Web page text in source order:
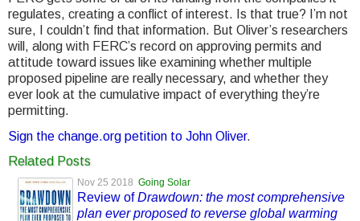
regulates, creating a conflict of interest. Is that true? I’m not
sure, I couldn’t find that information. But Oliver’s researchers
will, along with FERC’s record on approving permits and
attitude toward issues like examining whether multiple
proposed pipeline are really necessary, and whether they
ever look at the cumulative impact of everything they’re
permitting.
Sign the change.org petition to John Oliver.
Related Posts
Nov 25 2018 Going Solar
Review ofDrawdown: the most comprehensive
plan ever proposed to reverse global warming